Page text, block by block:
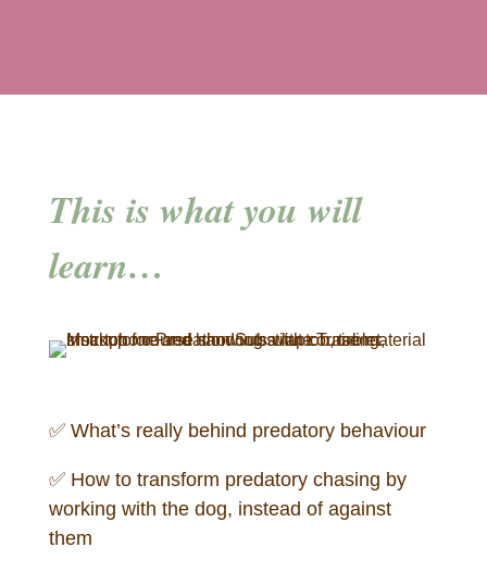
This is what you will
learn…
✅ What’s really behind predatory behaviour
✅ How to transform predatory chasing by
working with the dog, instead of against
them